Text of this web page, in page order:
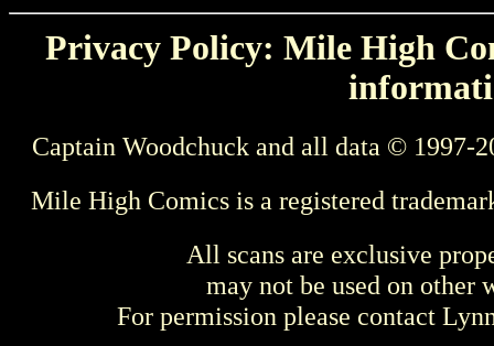
Privacy Policy: Mile High
Captain Woodchuck and all data © 1997-
Mile High Comics is a registered
All scans are exclusive
may not be used on other
For permission please contact